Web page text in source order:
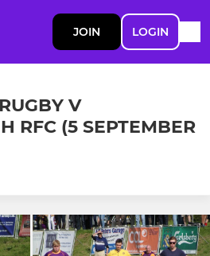
JOIN LOGIN
V
RFC (5 SEPTEMBER